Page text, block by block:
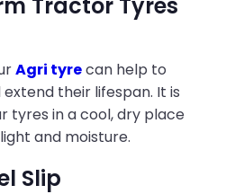
Agri tyrecan help to
their lifespan. It is
tyres in a cool, dry place
and moisture.
Slip